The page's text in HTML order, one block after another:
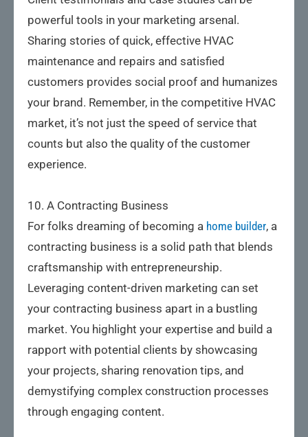
powerful tools in your marketing arsenal.
Sharing stories of quick, effective HVAC
maintenance and repairs and satisfied
customers provides social proof and humanizes
your brand. Remember, in the competitive HVAC
market, it’s not just the speed of service that
counts but also the quality of the customer
experience.
10. A Contracting Business
For folks dreaming of becoming a home builder, a
contracting business is a solid path that blends
craftsmanship with entrepreneurship.
Leveraging content-driven marketing can set
your contracting business apart in a bustling
market. You highlight your expertise and build a
rapport with potential clients by showcasing
your projects, sharing renovation tips, and
demystifying complex construction processes
through engaging content.